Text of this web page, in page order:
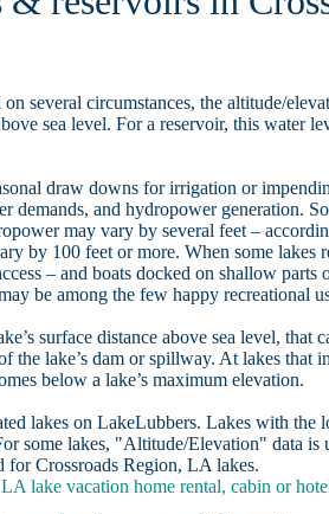
several circumstances, the altitude/
sea level. For a reservoir, this water
draw downs for irrigation or
demands, and hydropower generation.
may vary by several feet –
by 100 feet or more. When some lakes
– and boats docked on shallow
be among the few happy recreational
surface distance above sea level,
the lake’s dam or spillway. At lakes that
below a lake’s maximum elevation.
lakes on LakeLubbers. Lakes with
some lakes, "Altitude/Elevation" data
for Crossroads Region, LA lakes.
lake vacation home rental, cabin or